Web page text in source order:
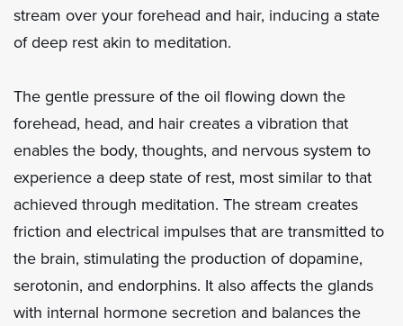
stream over your forehead and hair, inducing a state
of deep rest akin to meditation.
The gentle pressure of the oil flowing down the
forehead, head, and hair creates a vibration that
enables the body, thoughts, and nervous system to
experience a deep state of rest, most similar to that
achieved through meditation. The stream creates
friction and electrical impulses that are transmitted to
the brain, stimulating the production of dopamine,
serotonin, and endorphins. It also affects the glands
with internal hormone secretion and balances the